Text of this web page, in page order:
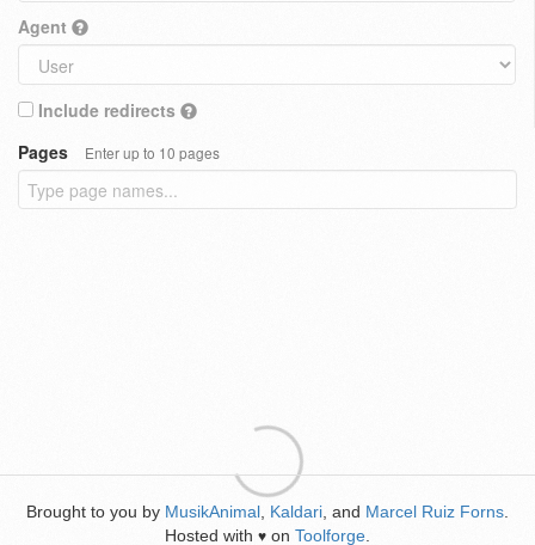
Agent
Include redirects
Pages
Enter up to 10 pages
Brought to you by MusikAnimal Kaldari , and Marcel Ruiz Forns
Hosted with ♥ on Toolforge